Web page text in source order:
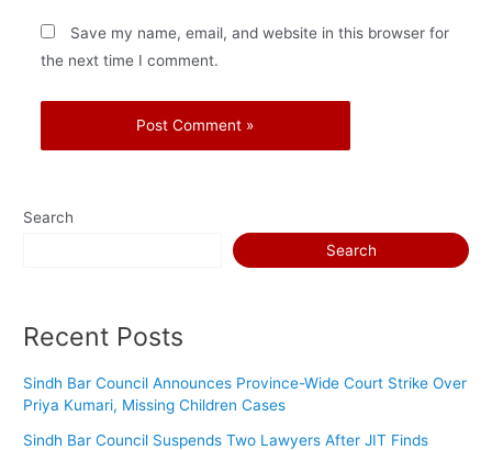
Save my name, email, and website in this browser for
the next time I comment.
Search
Search
Recent Posts
Sindh Bar Council Announces Province-Wide Court Strike Over
Priya Kumari, Missing Children Cases
Sindh Bar Council Suspends Two Lawyers After JIT Finds